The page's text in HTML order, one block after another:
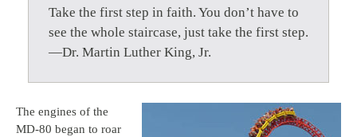
Take the first step in faith. You don’t have to
see the whole staircase, just take the first step.
—Dr. Martin Luther King, Jr.
The engines of the
MD-80 began to roar